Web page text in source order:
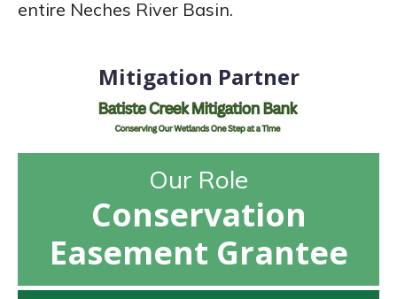
entire Neches River Basin.
Mitigation Partner
Our Role
Conservation
Easement Grantee